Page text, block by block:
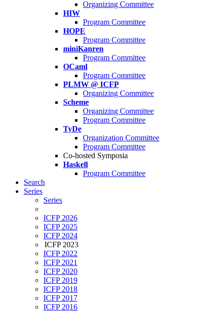
Organizing Committee
HIW
Program Committee
HOPE
Program Committee
miniKanren
Program Committee
OCaml
Program Committee
PLMW @ ICFP
Organizing Committee
Scheme
Organizing Committee
Program Committee
TyDe
Organization Committee
Program Committee
Co-hosted Symposia
Haskell
Program Committee
Search
Series
Series
ICFP 2026
ICFP 2025
ICFP 2024
ICFP 2023
ICFP 2022
ICFP 2021
ICFP 2020
ICFP 2019
ICFP 2018
ICFP 2017
ICFP 2016